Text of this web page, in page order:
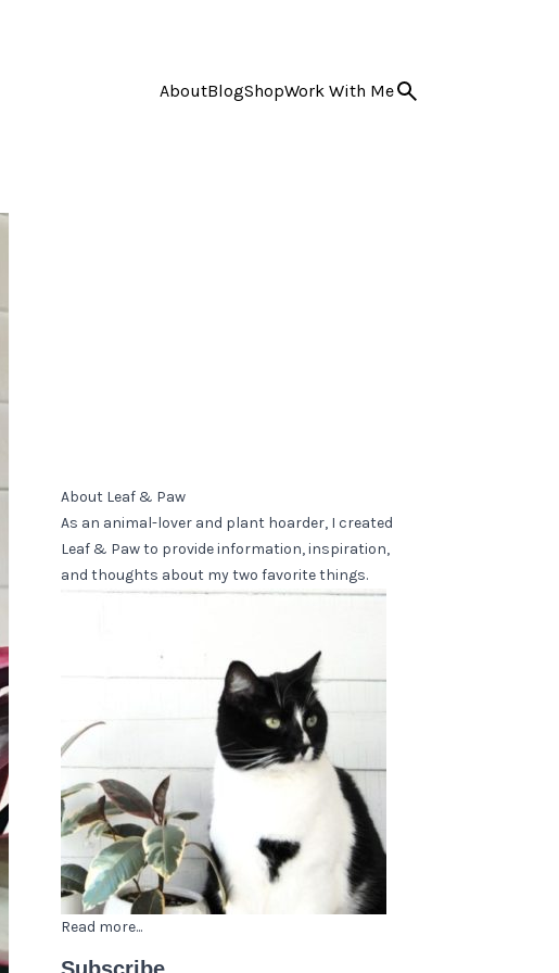
AboutBlogShopWork With Me
About Leaf & Paw
As an animal-lover and plant hoarder, I created
Leaf & Paw to provide information, inspiration,
and thoughts about my two favorite things.
Read more...